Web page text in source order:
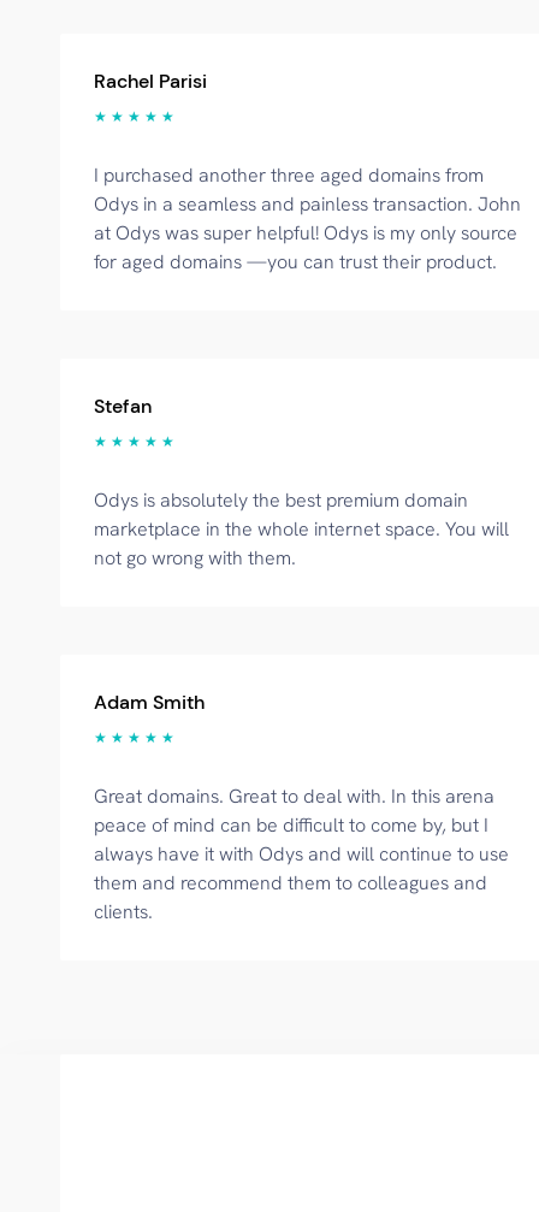
Rachel Parisi
★ ★ ★ ★ ★
I purchased another three aged domains from
Odys in a seamless and painless transaction. John
at Odys was super helpful! Odys is my only source
for aged domains —you can trust their product.
Stefan
★ ★ ★ ★ ★
Odys is absolutely the best premium domain
marketplace in the whole internet space. You will
not go wrong with them.
Adam Smith
★ ★ ★ ★ ★
Great domains. Great to deal with. In this arena
peace of mind can be difficult to come by, but I
always have it with Odys and will continue to use
them and recommend them to colleagues and
clients.